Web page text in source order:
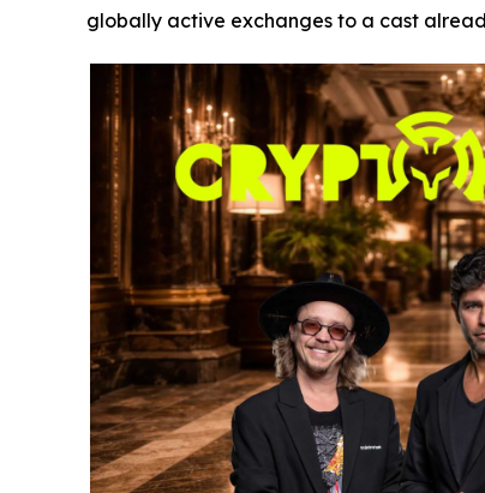
globally active exchanges to a cast